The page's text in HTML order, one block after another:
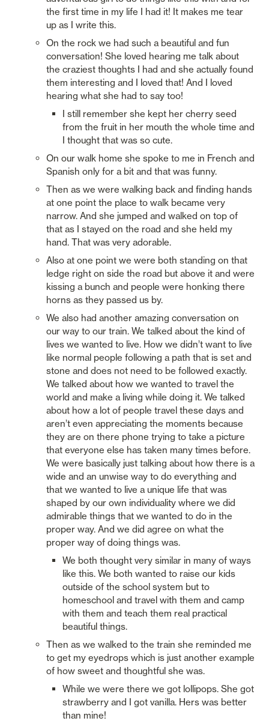
the first time in my life I had it! It makes me tear
up as I write this.
On the rock we had such a beautiful and fun
conversation! She loved hearing me talk about
the craziest thoughts I had and she actually found
them interesting and I loved that! And I loved
hearing what she had to say too!
I still remember she kept her cherry seed
from the fruit in her mouth the whole time and
I thought that was so cute.
On our walk home she spoke to me in French and
Spanish only for a bit and that was funny.
Then as we were walking back and finding hands
at one point the place to walk became very
narrow. And she jumped and walked on top of
that as I stayed on the road and she held my
hand. That was very adorable.
Also at one point we were both standing on that
ledge right on side the road but above it and were
kissing a bunch and people were honking there
horns as they passed us by.
We also had another amazing conversation on
our way to our train. We talked about the kind of
lives we wanted to live. How we didn’t want to live
like normal people following a path that is set and
stone and does not need to be followed exactly.
We talked about how we wanted to travel the
world and make a living while doing it. We talked
about how a lot of people travel these days and
aren’t even appreciating the moments because
they are on there phone trying to take a picture
that everyone else has taken many times before.
We were basically just talking about how there is a
wide and an unwise way to do everything and
that we wanted to live a unique life that was
shaped by our own individuality where we did
admirable things that we wanted to do in the
proper way. And we did agree on what the
proper way of doing things was.
We both thought very similar in many of ways
like this. We both wanted to raise our kids
outside of the school system but to
homeschool and travel with them and camp
with them and teach them real practical
beautiful things.
Then as we walked to the train she reminded me
to get my eyedrops which is just another example
of how sweet and thoughtful she was.
While we were there we got lollipops. She got
strawberry and I got vanilla. Hers was better
than mine!